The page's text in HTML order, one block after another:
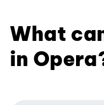
What
in